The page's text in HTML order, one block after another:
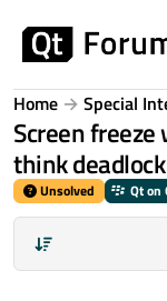
Home Special
Screen
think
Unsolved Qt on